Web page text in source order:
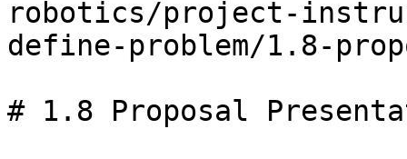
robotics/project-
define-problem/1.8-
# 1.8 Proposal